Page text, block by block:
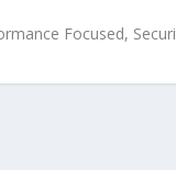
Focused,